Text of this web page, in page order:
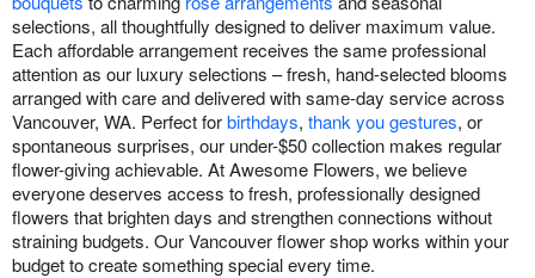
selections, all thoughtfully designed to deliver maximum value.
Each affordable arrangement receives the same professional
attention as our luxury selections – fresh, hand-selected blooms
arranged with care and delivered with same-day service across
Vancouver, WA. Perfect forbirthdays, thank you gestures, or
spontaneous surprises, our under-$50 collection makes regular
flower-giving achievable. At Awesome Flowers, we believe
everyone deserves access to fresh, professionally designed
flowers that brighten days and strengthen connections without
straining budgets. Our Vancouver flower shop works within your
budget to create something special every time.